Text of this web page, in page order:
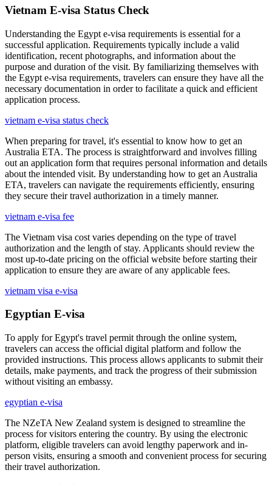
Vietnam E-visa Status Check
Understanding the Egypt e-visa requirements is essential for a
successful application. Requirements typically include a valid
identification, recent photographs, and information about the
purpose and duration of the visit. By familiarizing themselves with
the Egypt e-visa requirements, travelers can ensure they have all the
necessary documentation in order to facilitate a quick and efficient
application process.
vietnam e-visa status check
When preparing for travel, it's essential to know how to get an
Australia ETA. The process is straightforward and involves filling
out an application form that requires personal information and details
about the intended visit. By understanding how to get an Australia
ETA, travelers can navigate the requirements efficiently, ensuring
they secure their travel authorization in a timely manner.
vietnam e-visa fee
The Vietnam visa cost varies depending on the type of travel
authorization and the length of stay. Applicants should review the
most up-to-date pricing on the official website before starting their
application to ensure they are aware of any applicable fees.
vietnam visa e-visa
Egyptian E-visa
To apply for Egypt's travel permit through the online system,
travelers can access the official digital platform and follow the
provided instructions. This process allows applicants to submit their
details, make payments, and track the progress of their submission
without visiting an embassy.
egyptian e-visa
The NZeTA New Zealand system is designed to streamline the
process for visitors entering the country. By using the electronic
platform, eligible travelers can avoid lengthy paperwork and in-
person visits, ensuring a smooth and convenient process for securing
their travel authorization.